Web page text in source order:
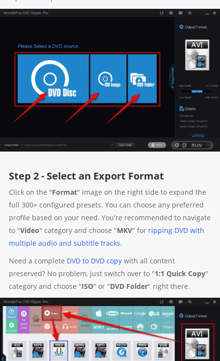
Step 2 - Select an Export Format
Click on the "Format" image on the right side to expand the
full 300+ configured presets. You can choose any preferred
profile based on your need. You're recommended to navigate
to "Video" category and choose "MKV" for ripping DVD with
multiple audio and subtitle tracks.
Need a complete DVD to DVD copywith all content
preserved? No problem, just switch over to "1:1 Quick Copy"
category and choose "ISO" or "DVD Folder" right there.